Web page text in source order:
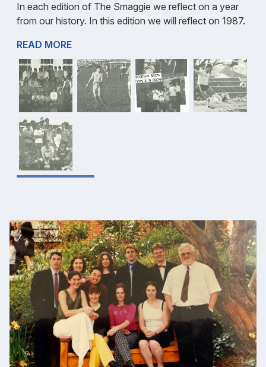
In each edition of The Smaggie we reflect on a year
from our history. In this edition we will reflect on 1987.
READ MORE